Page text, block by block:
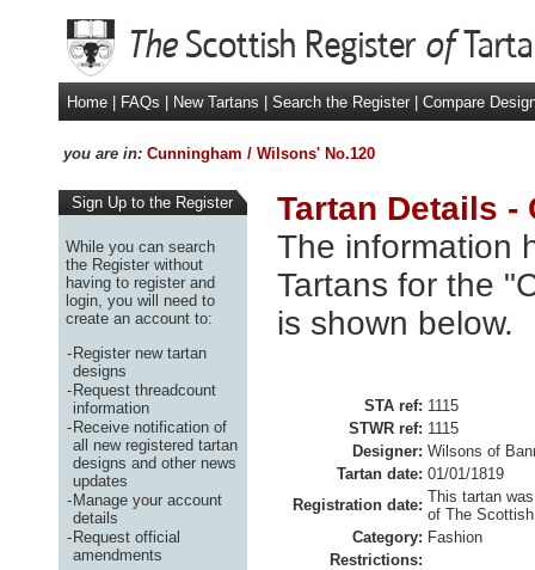
Home FAQs New Tartans Search the Register Compare
you are in: Cunningham / Wilsons' No.120
Sign Up to the Register
While you can search
the Register without
having to register and
login, you will need to
create an account to:
-Register new tartan
designs
-Request threadcount
information
-Receive notification of
all new registered tartan
designs and other news
updates
-Manage your account
details
-Request official
amendments
Tartan Details -
The information
Tartans for the
is shown below.
STA ref: 1115
STWR ref: 1115
Designer: Wilsons of
Tartan date: 01/01/1819
Registration date: This tartan
of The
Category: Fashion
Restrictions: